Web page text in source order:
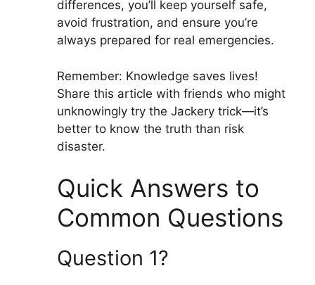
differences, you’ll keep yourself safe,
avoid frustration, and ensure you’re
always prepared for real emergencies.
Remember: Knowledge saves lives!
Share this article with friends who might
unknowingly try the Jackery trick—it’s
better to know the truth than risk
disaster.
Quick Answers to
Common Questions
Question 1?